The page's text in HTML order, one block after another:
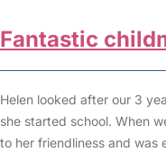
Fantastic
Helen looked after our 3
she started school. When
to her friendliness and was